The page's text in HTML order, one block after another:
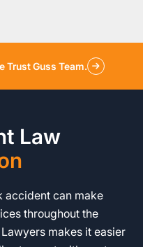
Trust Guss Team.
Law
accident can make
throughout the
makes it easier